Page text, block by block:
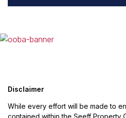
Disclaimer
While every effort will be made to
contained within the Seeff Property